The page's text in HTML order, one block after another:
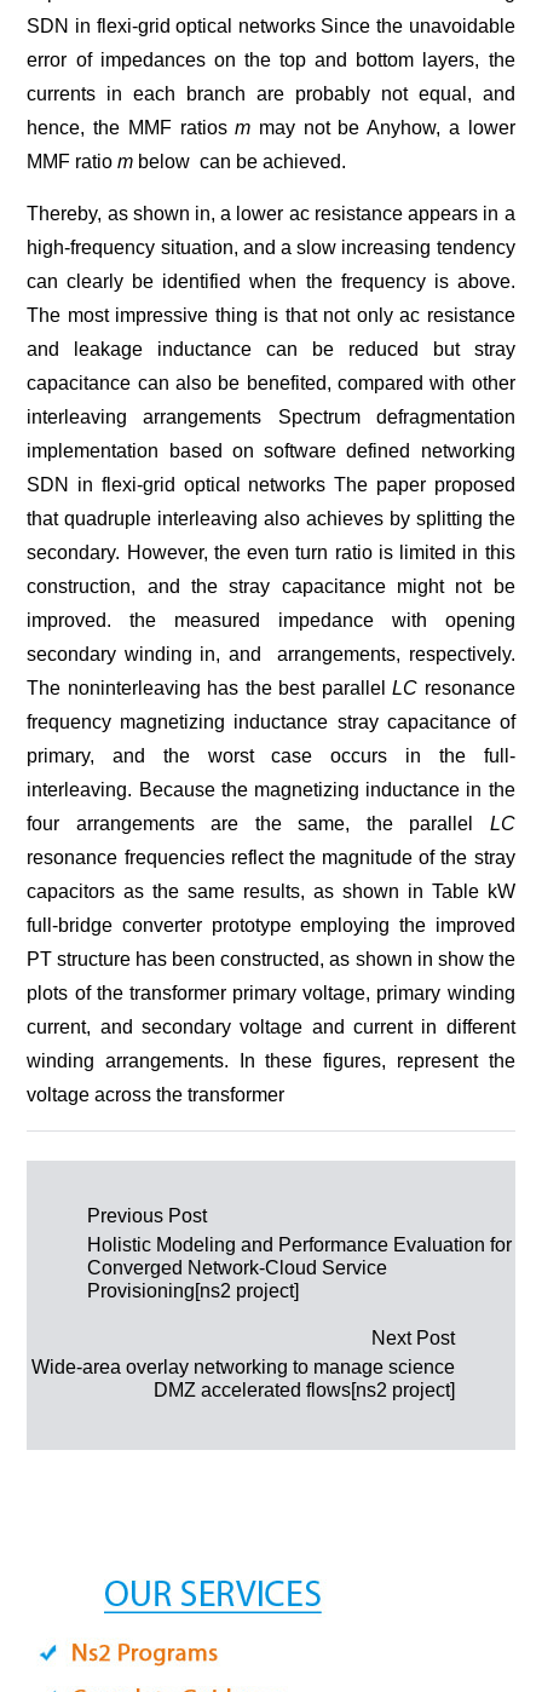
SDN in flexi-grid optical networks Since the unavoidable
error of impedances on the top and bottom layers, the
currents in each branch are probably not equal, and
hence, the MMF ratiosm may not be Anyhow, a lower
MMF ratiom below can be achieved.
Thereby, as shown in, a lower ac resistance appears in a
high-frequency situation, and a slow increasing tendency
can clearly be identified when the frequency is above.
The most impressive thing is that not only ac resistance
and leakage inductance can be reduced but stray
capacitance can also be benefited, compared with other
interleaving arrangements Spectrum defragmentation
implementation based on software defined networking
SDN in flexi-grid optical networks The paper proposed
that quadruple interleaving also achieves by splitting the
secondary. However, the even turn ratio is limited in this
construction, and the stray capacitance might not be
improved. the measured impedance with opening
secondary winding in, and arrangements, respectively.
The noninterleaving has the best parallelLC resonance
frequency magnetizing inductance stray capacitance of
primary, and the worst case occurs in the full-
interleaving. Because the magnetizing inductance in the
four arrangements are the same, the parallel LC
resonance frequencies reflect the magnitude of the stray
capacitors as the same results, as shown in Table kW
full-bridge converter prototype employing the improved
PT structure has been constructed, as shown in show the
plots of the transformer primary voltage, primary winding
current, and secondary voltage and current in different
winding arrangements. In these figures, represent the
voltage across the transformer
Post navigation
Previous Post
Holistic Modeling and Performance Evaluation for
Converged Network-Cloud Service
Provisioning[ns2 project]
Next Post
Wide-area overlay networking to manage science
DMZ accelerated flows[ns2 project]